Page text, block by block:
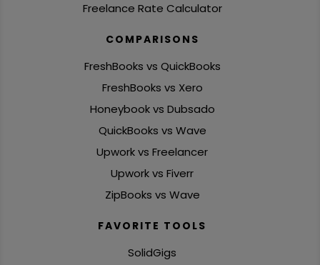
Freelance Rate Calculator
COMPARISONS
FreshBooks vs QuickBooks
FreshBooks vs Xero
Honeybook vs Dubsado
QuickBooks vs Wave
Upwork vs Freelancer
Upwork vs Fiverr
ZipBooks vs Wave
FAVORITE TOOLS
SolidGigs